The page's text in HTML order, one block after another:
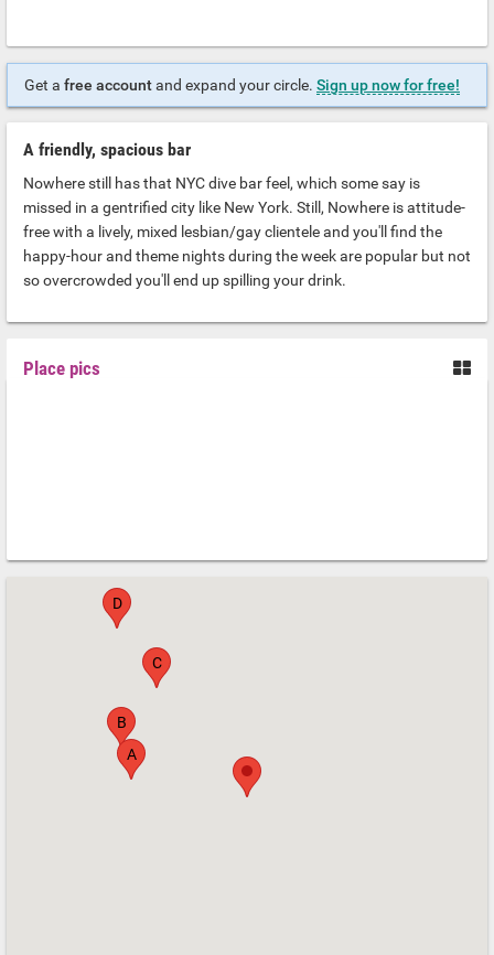
Get a free accountand expand your circle. Sign up now for free!
A friendly, spacious bar
Nowhere still has that NYC dive bar feel, which some say is
missed in a gentrified city like New York. Still, Nowhere is attitude-
free with a lively, mixed lesbian/gay clientele and you'll find the
happy-hour and theme nights during the week are popular but not
so overcrowded you'll end up spilling your drink.
Place pics
A
B
C
D